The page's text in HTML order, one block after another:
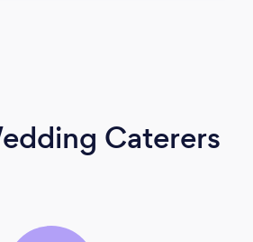
Caterers